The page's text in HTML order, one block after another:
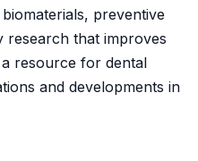
preventive
research that improves
resource for dental
and developments in